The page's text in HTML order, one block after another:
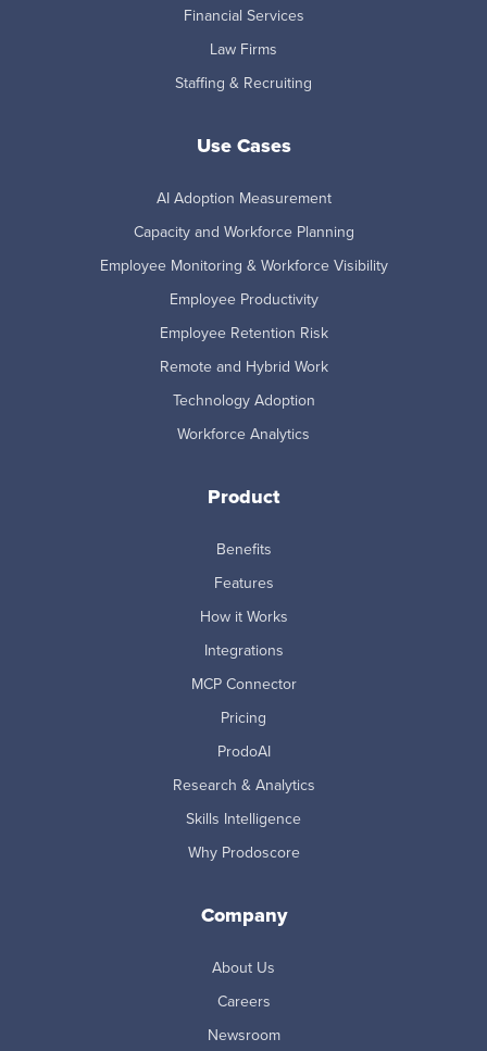
Financial Services
Law Firms
Staffing & Recruiting
Use Cases
AI Adoption Measurement
Capacity and Workforce Planning
Employee Monitoring & Workforce Visibility
Employee Productivity
Employee Retention Risk
Remote and Hybrid Work
Technology Adoption
Workforce Analytics
Product
Benefits
Features
How it Works
Integrations
MCP Connector
Pricing
ProdoAI
Research & Analytics
Skills Intelligence
Why Prodoscore
Company
About Us
Careers
Newsroom